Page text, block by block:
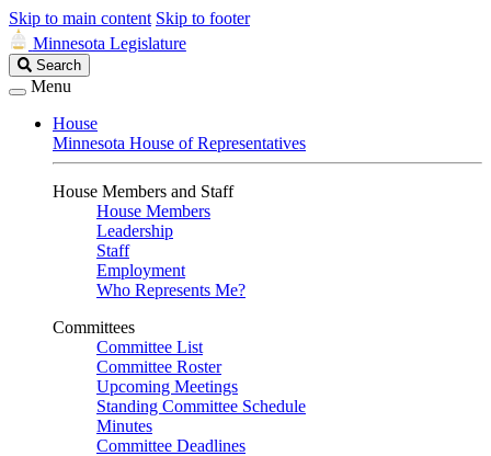
Skip to main content Skip to footer
Minnesota Legislature
Search
Legislature
Search
Menu
House
Minnesota House of Representatives
House Members and Staff
House Members
Leadership
Staff
Employment
Who Represents Me?
Committees
Committee List
Committee Roster
Upcoming Meetings
Standing Committee Schedule
Minutes
Committee Deadlines